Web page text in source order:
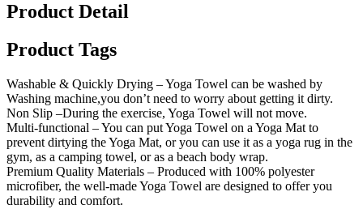
Product Detail
Product Tags
Washable & Quickly Drying – Yoga Towel can be washed by
Washing machine,you don’t need to worry about getting it dirty.
Non Slip –During the exercise, Yoga Towel will not move.
Multi-functional – You can put Yoga Towel on a Yoga Mat to
prevent dirtying the Yoga Mat, or you can use it as a yoga rug in the
gym, as a camping towel, or as a beach body wrap.
Premium Quality Materials – Produced with 100% polyester
microfiber, the well-made Yoga Towel are designed to offer you
durability and comfort.